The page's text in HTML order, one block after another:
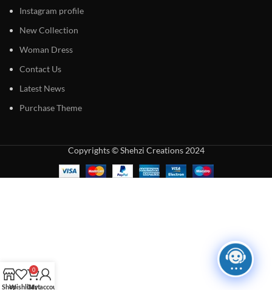
Instagram profile
New Collection
Woman Dress
Contact Us
Latest News
Purchase Theme
Copyrights © Shehzi Creations 2024
ShopWishlist
0
Cart
My account